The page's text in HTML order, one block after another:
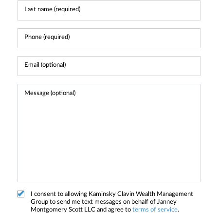
I consent to allowing Kaminsky Clavin Wealth Management
Group to send me text messages on behalf of Janney
Montgomery Scott LLC and agree to terms of service.